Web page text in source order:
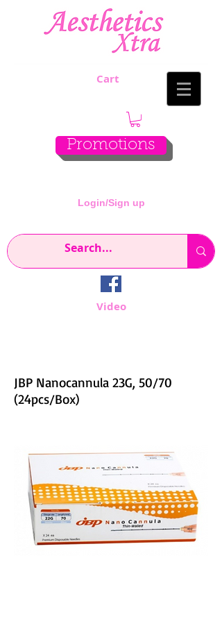
Cart
Promotions
Login/Sign up
Video
JBP Nanocannula 23G, 50/70
(24pcs/Box)